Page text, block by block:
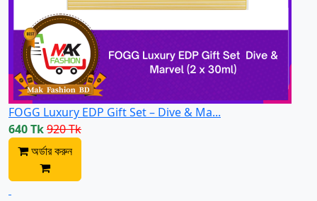
FOGG Luxury EDP Gift Set – Dive & Ma...
640 Tk920 Tk
অর্ডার করুন